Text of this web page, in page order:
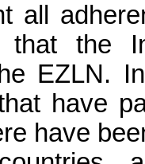
all
that the
EZLN.
have
have